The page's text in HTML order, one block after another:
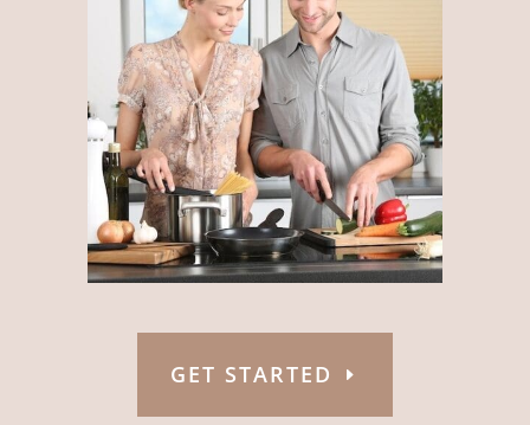
GET STARTED